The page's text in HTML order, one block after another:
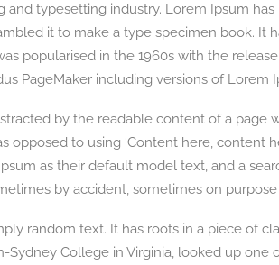
typesetting industry. Lorem Ipsum
it to make a type specimen book. It
popularised in the 1960s with the
PageMaker including versions of Lorem
by the readable content of a
to using ‘Content here, content
as their default model text, and a
by accident, sometimes on
random text. It has roots in a piece of
Sydney College in Virginia, looked up